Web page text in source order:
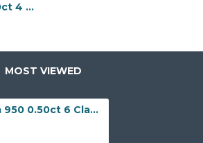
Platinum 950 0.50ct 4 Claw Natural Diamond Solitaire Stud Earrings
MOST VIEWED
Platinum 950 0.50ct 6 Claw Natural Diamond Solitaire Stud Earrings